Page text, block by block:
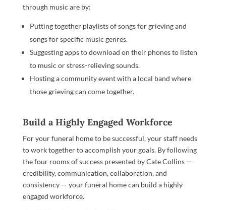
through music are by:
Putting together playlists of songs for grieving and
songs for specific music genres.
Suggesting apps to download on their phones to listen
to music or stress-relieving sounds.
Hosting a community event with a local band where
those grieving can come together.
Build a Highly Engaged Workforce
For your funeral home to be successful, your staff needs
to work together to accomplish your goals. By following
the four rooms of success presented by Cate Collins —
credibility, communication, collaboration, and
consistency — your funeral home can build a highly
engaged workforce.